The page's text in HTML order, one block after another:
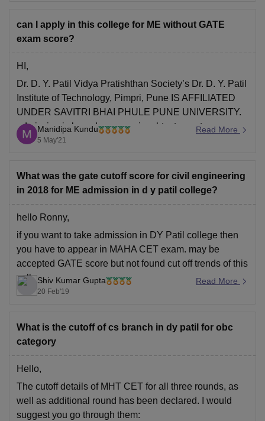
Institute of Engineering
can I apply in this college for ME without GATE
exam score?
HI,
Dr. D. Y. Patil Vidya Pratishthan Society’s Dr. D. Y. Patil
Institute of Technology, Pimpri, Pune IS AFFILIATED
UNDER SAVITRI BHAI PHULE PUNE UNIVERSITY.
admission is based on score in mhtcet or gate score.
however you have to appear in mhtcet exam unless
Manidipa Kundu
5 May'21
Read More
What was the gate cutoff score for civil engineering
in 2018 for ME admission in d y patil college?
hello Ronny,
if you want to take admission in DY Patil college then
you have to appear in MAHA CET exam. may be
accepted GATE score but not found cut off trends of this
college.
here is the link for check previous year cut off trends-
of-engineering-pune/cut-off
Thank You.
Shiv Kumar Gupta
20 Feb'19
Read More
What is the cutoff of cs branch in dy patil for obc
category
Hello,
The cutoff details of MHT CET for all three rounds, as
well as additional round has been declared. I would
suggest you go through them: